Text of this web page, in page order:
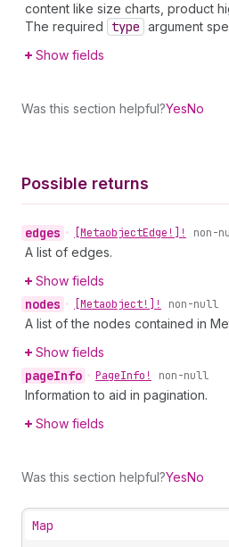
content like size charts, product
The required
type argument
Show fields
Was this section helpful?YesNo
Possible returns
edges • [MetaobjectEdge!]! non-
A list of edges.
Show fields
nodes • [Metaobject!]! non-null
A list of the nodes contained in
Show fields
pageInfo • PageInfo! non-null
Information to aid in pagination.
Show fields
Was this section helpful?YesNo
Map